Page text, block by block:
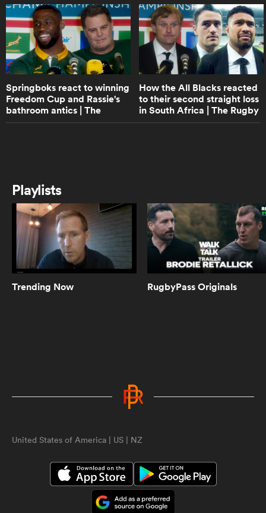
5:57
Tupou Vaa'i's biggest lesson from
Sam Whitelock | The Rugby
Championship
8:19
Will Jordan talks Springboks loss,
tortoises and Scott Robertson | The
collapse | The Rugby
Championship
11:20
Can Pieter-Steph du Toit play prop
too? Springbok scrum coach has
jokes | The Rugby Championship
Scott Barrett on what it takes to
beat the Springboks at Ellis Park |
The Rugby Championship
10:38
Rugby Championship clash | The
Rugby Championship
Springboks react to winning
Freedom Cup and Rassie's
bathroom antics | The
Rugby Championship
How the All Blacks reacted
to their second straight loss
in South Africa | The Rugby
Championship
Playlists
Trending Now RugbyPass Originals
United States of America | US | NZ